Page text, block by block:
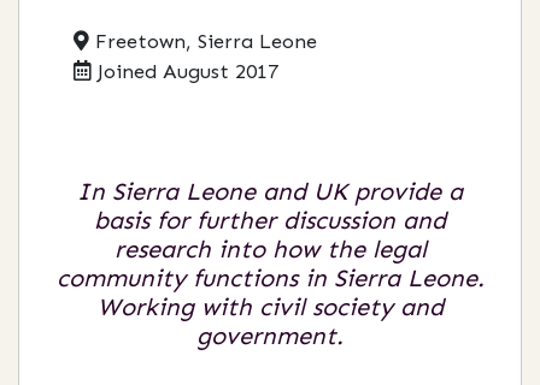
Freetown, Sierra Leone
Joined August 2017
In Sierra Leone and UK provide a
basis for further discussion and
research into how the legal
community functions in Sierra Leone.
Working with civil society and
government.